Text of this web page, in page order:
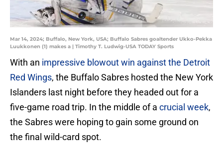
Mar 14, 2024; Buffalo, New York, USA; Buffalo Sabres goaltender Ukko-Pekka
Luukkonen (1) makes a | Timothy T. Ludwig-USA TODAY Sports
With an impressive blowout win against the Detroit
Red Wings, the Buffalo Sabres hosted the New York
Islanders last night before they headed out for a
five-game road trip. In the middle of a crucial week,
the Sabres were hoping to gain some ground on
the final wild-card spot.